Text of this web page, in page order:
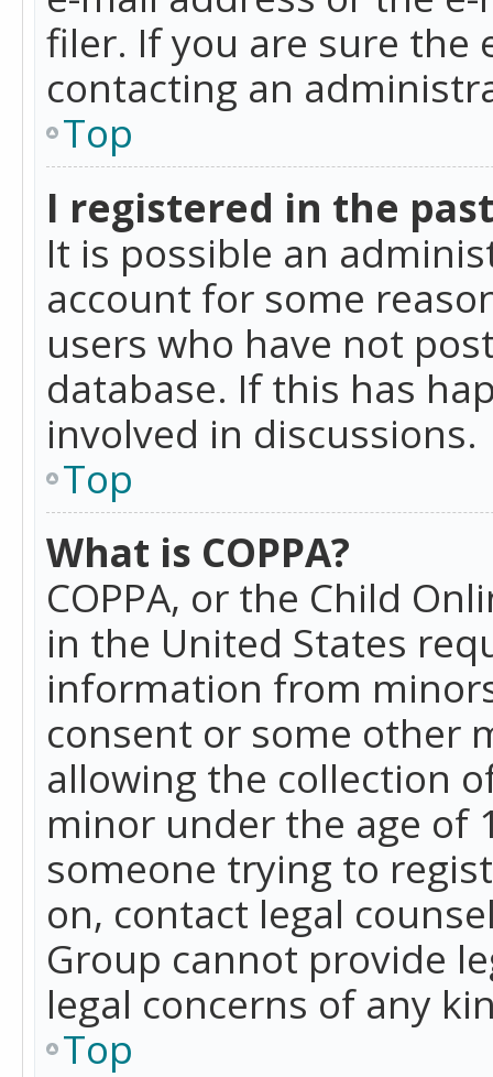
filer. If you are sure the
contacting an
Top
I registered in the
It is possible an
account for some
users who have not
database. If this has
involved in discussions.
Top
What is COPPA?
COPPA, or the Child
in the United States
information from
consent or some other
allowing the collection
minor under the age of
someone trying to
on, contact legal
Group cannot provide
legal concerns of any
Top